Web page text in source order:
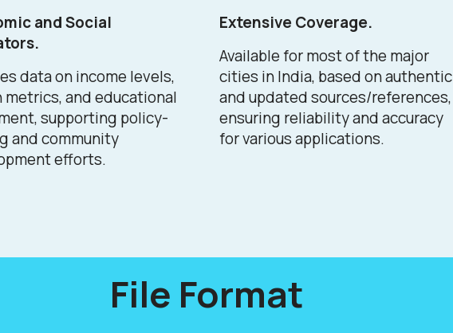
and Social
data on income levels,
metrics, and educational
supporting policy-
and community
efforts.
Extensive Coverage.
Available for most of the major
cities in India, based on authentic
and updated sources/references,
ensuring reliability and accuracy
for various applications.
File Format